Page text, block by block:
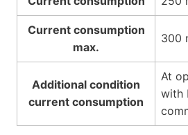
Current consumption
max.
300
Additional condition
current consumption
At
with